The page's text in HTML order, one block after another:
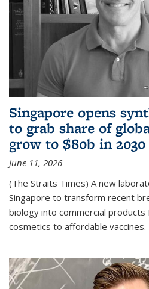
Singapore opens
to grab share of
grow to $80b in 2030
June 11, 2026
(The Straits Times) A new
Singapore to transform recent
biology into commercial
cosmetics to affordable vaccines.